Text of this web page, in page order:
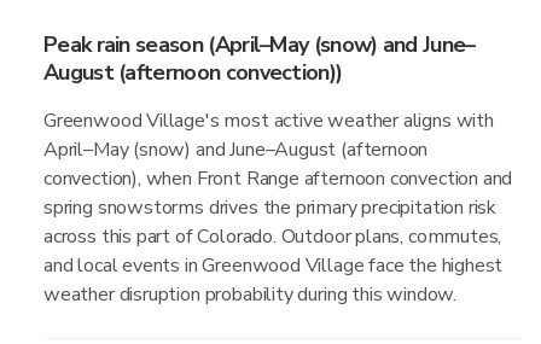
Peak rain season (April–May (snow) and June–
August (afternoon convection))
Greenwood Village's most active weather aligns with
April–May (snow) and June–August (afternoon
convection), when Front Range afternoon convection and
spring snowstorms drives the primary precipitation risk
across this part of Colorado. Outdoor plans, commutes,
and local events in Greenwood Village face the highest
weather disruption probability during this window.